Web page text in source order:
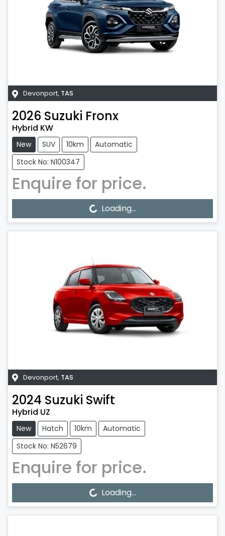
Devonport, TAS
2026 Suzuki Fronx
Hybrid KW
New SUV 10km
Automatic
Stock No: N100347
Enquire for price.
Loading... Loading...
Devonport, TAS
2024 Suzuki Swift
Hybrid UZ
New Hatch 10km
Automatic
Stock No: N52679
Enquire for price.
Loading... Loading...